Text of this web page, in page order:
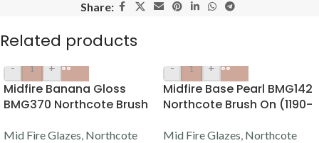
Share:
Related products
- +
Midfire Banana Gloss
BMG370 Northcote Brush
Mid Fire Glazes, Northcote
- +
Midfire Base Pearl BMG142
Northcote Brush On (1190-
Mid Fire Glazes, Northcote